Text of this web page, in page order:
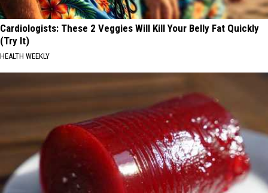
Cardiologists: These 2 Veggies Will Kill Your Belly Fat Quickly
(Try It)
HEALTH WEEKLY